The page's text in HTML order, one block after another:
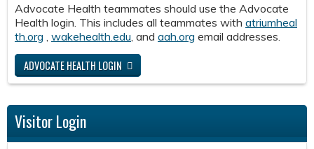
Advocate Health teammates should use the Advocate
Health login. This includes all teammates with atriumheal
th.org wakehealth.edu , and aah.org email addresses.
ADVOCATE HEALTH LOGIN
Visitor Login